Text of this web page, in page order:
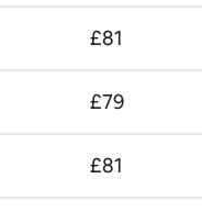
£81
£79
£81